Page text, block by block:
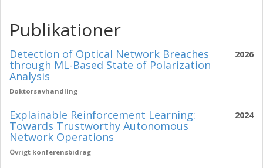
Publikationer
2026
Detection of Optical Network Breaches
through ML-Based State of Polarization
Analysis
Doktorsavhandling
2024
Explainable Reinforcement Learning:
Towards Trustworthy Autonomous
Network Operations
Övrigt konferensbidrag